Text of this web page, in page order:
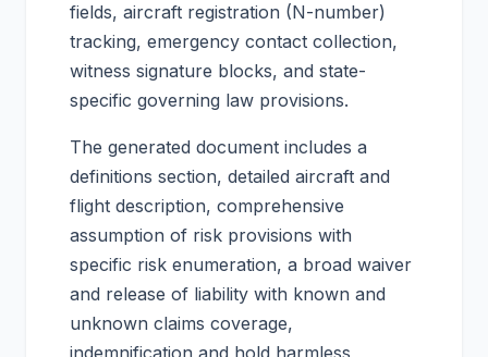
fields, aircraft registration (N-number)
tracking, emergency contact collection,
witness signature blocks, and state-
specific governing law provisions.
The generated document includes a
definitions section, detailed aircraft and
flight description, comprehensive
assumption of risk provisions with
specific risk enumeration, a broad waiver
and release of liability with known and
unknown claims coverage,
indemnification and hold harmless